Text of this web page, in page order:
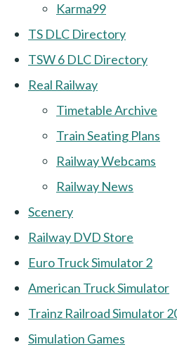
Karma99
TS DLC Directory
TSW 6 DLC Directory
Real Railway
Timetable Archive
Train Seating Plans
Railway Webcams
Railway News
Scenery
Railway DVD Store
Euro Truck Simulator 2
American Truck Simulator
Trainz Railroad Simulator
Simulation Games